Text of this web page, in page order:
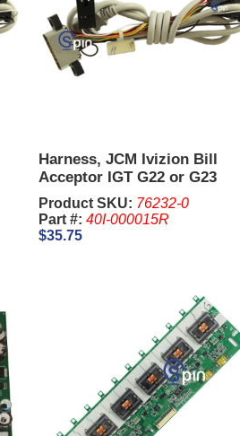
Harness, JCM Ivizion Bill
Acceptor IGT G22 or G23
Product SKU: 76232-0
Part #: 40I-000015R
$35.75